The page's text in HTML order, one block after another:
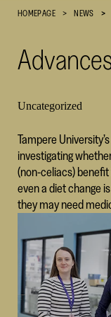
Cultural
SKR
HOMEPAGE NEWS
Uncategorized
Tampere
investigating
(non-celiacs)
even a diet change
they may need